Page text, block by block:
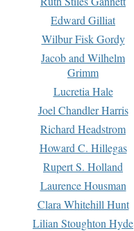
Edward Gilliat
Wilbur Fisk Gordy
Jacob and Wilhelm
Grimm
Lucretia Hale
Joel Chandler Harris
Richard Headstrom
Howard C. Hillegas
Rupert S. Holland
Laurence Housman
Clara Whitehill Hunt
Lilian Stoughton Hyde